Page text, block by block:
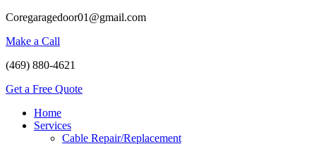
Coregaragedoor01@gmail.com
Make a Call
(469) 880-4621
Get a Free Quote
Home
Services
Cable Repair/Replacement